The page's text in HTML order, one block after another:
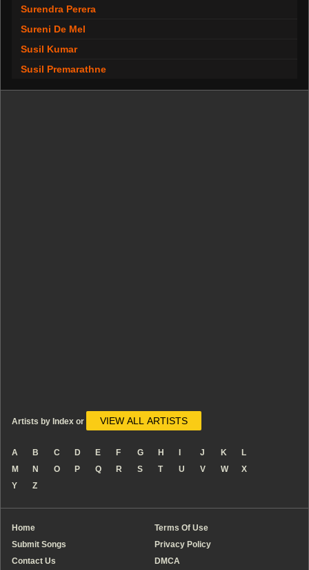
Surendra Perera
Sureni De Mel
Susil Kumar
Susil Premarathne
Artists by Index or VIEW ALL ARTISTS
A B C D E F G H J K
L
M
N O P Q R S T U V W
X
Y
Z
Home
Submit Songs
Contact Us
Terms Of Use
Privacy Policy
DMCA